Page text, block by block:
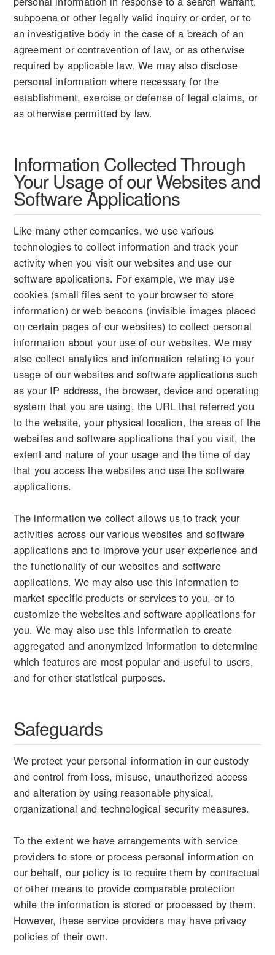
subpoena or other legally valid inquiry or order, or to
an investigative body in the case of a breach of an
agreement or contravention of law, or as otherwise
required by applicable law. We may also disclose
personal information where necessary for the
establishment, exercise or defense of legal claims, or
as otherwise permitted by law.
Information Collected Through
Your Usage of our Websites and
Software Applications
Like many other companies, we use various
technologies to collect information and track your
activity when you visit our websites and use our
software applications. For example, we may use
cookies (small files sent to your browser to store
information) or web beacons (invisible images placed
on certain pages of our websites) to collect personal
information about your use of our websites. We may
also collect analytics and information relating to your
usage of our websites and software applications such
as your IP address, the browser, device and operating
system that you are using, the URL that referred you
to the website, your physical location, the areas of the
websites and software applications that you visit, the
extent and nature of your usage and the time of day
that you access the websites and use the software
applications.
The information we collect allows us to track your
activities across our various websites and software
applications and to improve your user experience and
the functionality of our websites and software
applications. We may also use this information to
market specific products or services to you, or to
customize the websites and software applications for
you. We may also use this information to create
aggregated and anonymized information to determine
which features are most popular and useful to users,
and for other statistical purposes.
Safeguards
We protect your personal information in our custody
and control from loss, misuse, unauthorized access
and alteration by using reasonable physical,
organizational and technological security measures.
To the extent we have arrangements with service
providers to store or process personal information on
our behalf, our policy is to require them by contractual
or other means to provide comparable protection
while the information is stored or processed by them.
However, these service providers may have privacy
policies of their own.